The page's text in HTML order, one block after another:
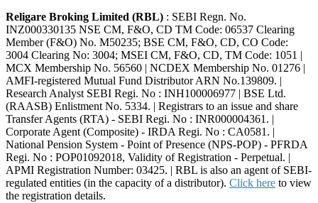
Religare Broking Limited (RBL) : SEBI Regn. No.
INZ000330135 NSE CM, F&O, CD TM Code: 06537 Clearing
Member (F&O) No. M50235; BSE CM, F&O, CD, CO Code:
3004 Clearing No: 3004; MSEI CM, F&O, CD, TM Code: 1051 |
MCX Membership No. 56560 | NCDEX Membership No. 01276 |
AMFI-registered Mutual Fund Distributor ARN No.139809. |
Research Analyst SEBI Regi. No : INH100006977 | BSE Ltd.
(RAASB) Enlistment No. 5334. | Registrars to an issue and share
Transfer Agents (RTA) - SEBI Regi. No : INR000004361. |
Corporate Agent (Composite) - IRDA Regi. No : CA0581. |
National Pension System - Point of Presence (NPS-POP) - PFRDA
Regi. No : POP01092018, Validity of Registration - Perpetual. |
APMI Registration Number: 03425. | RBL is also an agent of SEBI-
regulated entities (in the capacity of a distributor). Click here to view
the registration details.